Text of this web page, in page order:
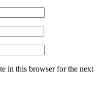
in this browser for the next